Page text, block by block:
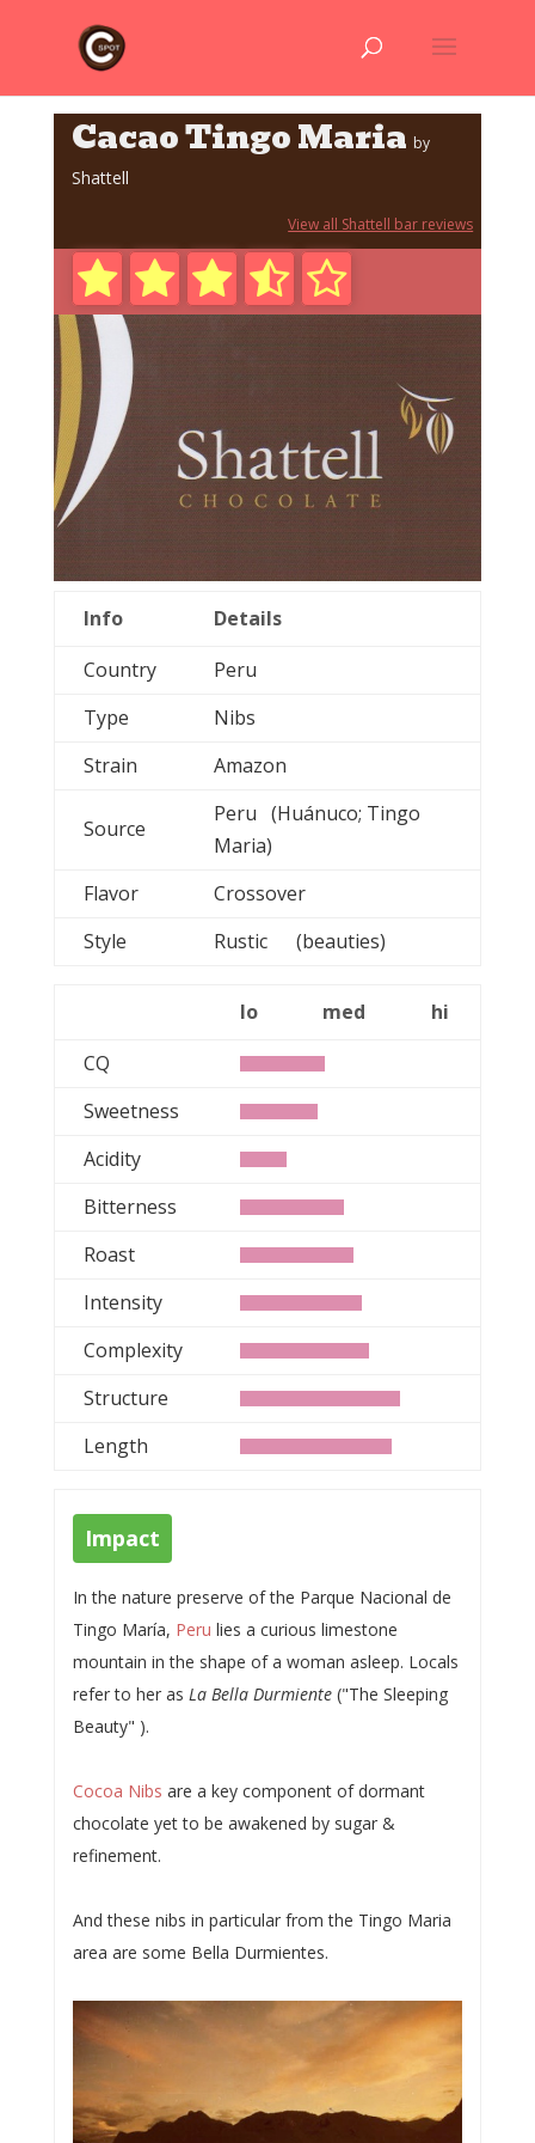
Cacao Tingo Maria by
Shattell
View all Shattell bar reviews
Info
Details
Country
Peru
Type
Nibs
Strain
Amazon
Source
Peru (Huánuco; Tingo
Maria)
Flavor
Crossover
Style
Rustic (beauties)
lo med
hi
CQ
Sweetness
Acidity
Bitterness
Roast
Intensity
Complexity
Structure
Length
Impact
In the nature preserve of the Parque Nacional de
Tingo María, Peru lies a curious limestone
mountain in the shape of a woman asleep. Locals
refer to her as La Bella Durmiente("The Sleeping
Beauty" ).
Cocoa Nibs are a key component of dormant
chocolate yet to be awakened by sugar &
refinement.
And these nibs in particular from the Tingo Maria
area are some Bella Durmientes.